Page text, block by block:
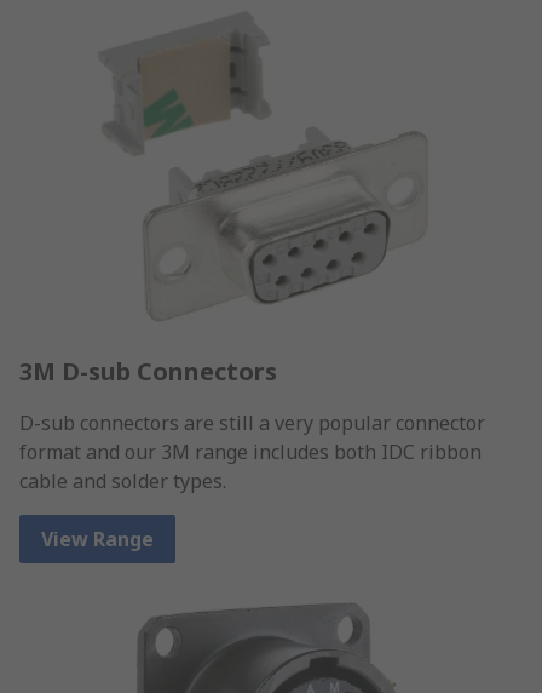
3M D-sub Connectors
D-sub connectors are still a very popular connector
format and our 3M range includes both IDC ribbon
cable and solder types.
View Range